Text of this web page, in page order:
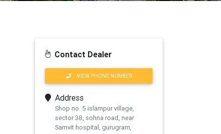
Contact Dealer
VIEW PHONE NUMBER
Address
Shop no. 5 islampur village,
sector 38, sohna road, near
Samvit hospital, gurugram,